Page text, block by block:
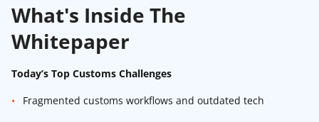
What's Inside The
Whitepaper
Today’s Top Customs Challenges
Fragmented customs workflows and outdated tech